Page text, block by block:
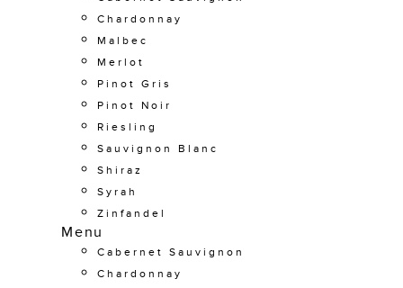
Chardonnay
Malbec
Merlot
Pinot Gris
Pinot Noir
Riesling
Sauvignon Blanc
Shiraz
Syrah
Zinfandel
Menu
Cabernet Sauvignon
Chardonnay